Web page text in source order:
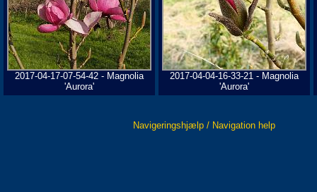
2017-04-17-07-54-42 - Magnolia
'Aurora'
2017-04-04-16-33-21 - Magnolia
'Aurora'
Navigeringshjælp / Navigation help